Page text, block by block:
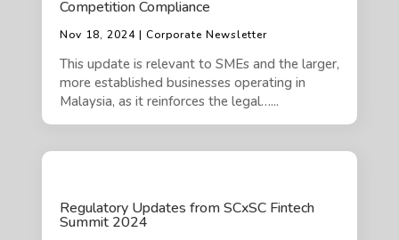
Competition Compliance
Nov 18, 2024 | Corporate Newsletter
This update is relevant to SMEs and the larger,
more established businesses operating in
Malaysia, as it reinforces the legal…...
Regulatory Updates from SCxSC Fintech
Summit 2024